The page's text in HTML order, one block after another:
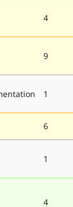
4
9
1
6
1
4